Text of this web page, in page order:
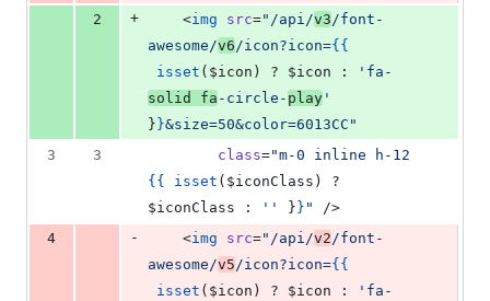
2
+
    <
img src=" /api/v3/font-
awesome/v6/icon?icon={{
isset ( $icon ) ? $icon : ' fa-
solid fa -circle- play '
} }&size=50&color=6013CC "
3
3 class="
{{
isset ( $iconClass
$iconClass : ' ' } } "
/>
4
-
    <
img src=" /api/v2/font-
awesome/v5/icon?icon={{
isset ( $icon ) ? $icon : ' fa-